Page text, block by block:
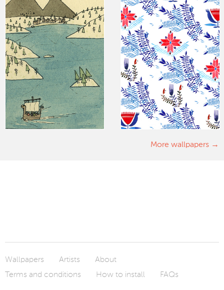
More wallpapers
Wallpapers Artists
About
Terms and conditions
How to install FAQs